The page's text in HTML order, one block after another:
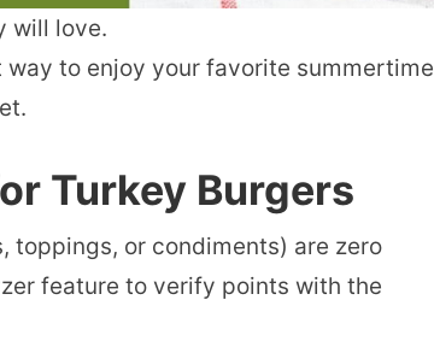
will love.
way to enjoy your favorite summertime
Turkey Burgers
toppings, or condiments) are zero
feature to verify points with the